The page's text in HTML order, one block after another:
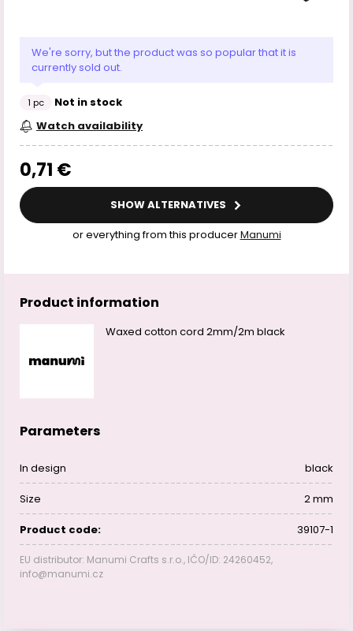
We're sorry, but the product was so popular that it is
currently sold out.
1 pc
Not in stock
Watch availability
0,71 €
SHOW ALTERNATIVES
or everything from this producerManumi
Product information
Waxed cotton cord 2mm/2m black
Parameters
In design black
Size 2 mm
Product code: 39107-1
EU distributor: Manumi Crafts s.r.o., IČO/ID: 24260452,
info@manumi.cz